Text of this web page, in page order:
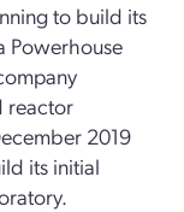
to build its
Powerhouse
reactor
2019
its initial